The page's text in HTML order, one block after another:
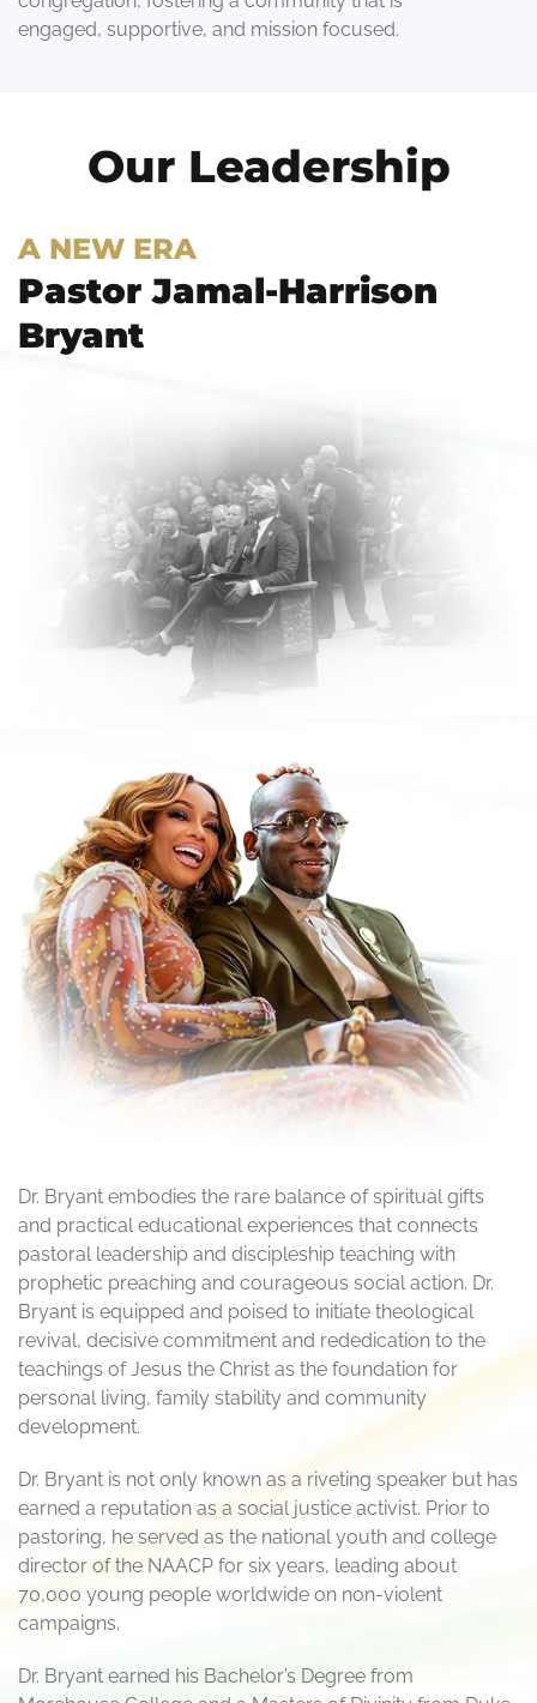
engaged, supportive, and mission focused.
Our Leadership
A NEW ERA
Pastor Jamal-Harrison
Bryant
Dr. Bryant embodies the rare balance of spiritual gifts
and practical educational experiences that connects
pastoral leadership and discipleship teaching with
prophetic preaching and courageous social action. Dr.
Bryant is equipped and poised to initiate theological
revival, decisive commitment and rededication to the
teachings of Jesus the Christ as the foundation for
personal living, family stability and community
development.
Dr. Bryant is not only known as a riveting speaker but has
earned a reputation as a social justice activist. Prior to
pastoring, he served as the national youth and college
director of the NAACP for six years, leading about
70,000 young people worldwide on non-violent
campaigns.
Dr. Bryant earned his Bachelor’s Degree from